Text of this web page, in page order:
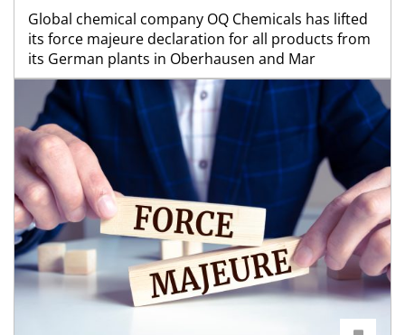
Global chemical company OQ Chemicals has lifted
its force majeure declaration for all products from
its German plants in Oberhausen and Mar